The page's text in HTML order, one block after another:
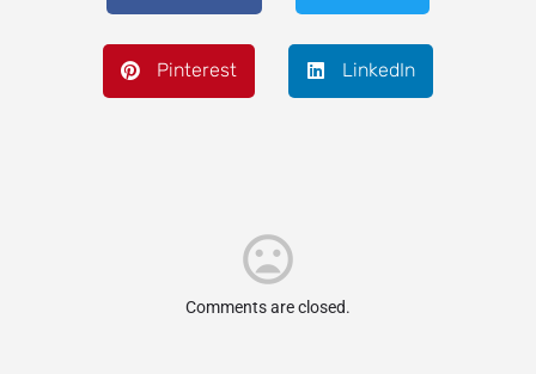
Pinterest LinkedIn
Comments are closed.